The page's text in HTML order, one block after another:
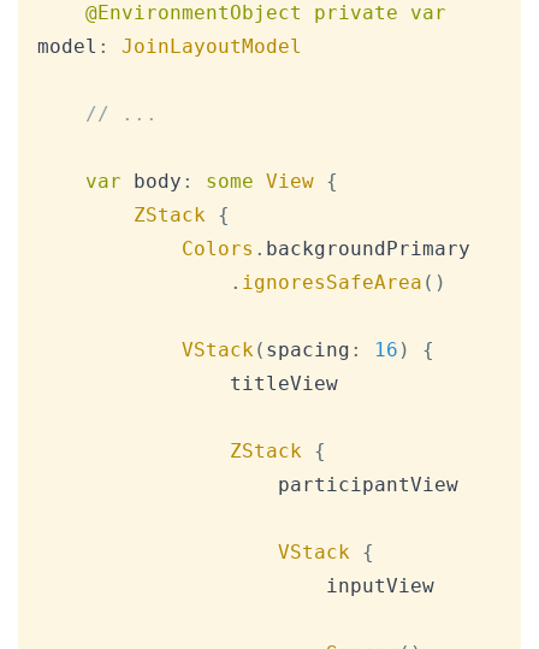
@EnvironmentObject private
var
model : JoinLayoutModel
// ...
var body : some View {
ZStack {
Colors . backgroundPrimary
. ignoresSafeArea ( )
VStack( spacing : 16 )
{
ZStack {
VStack {